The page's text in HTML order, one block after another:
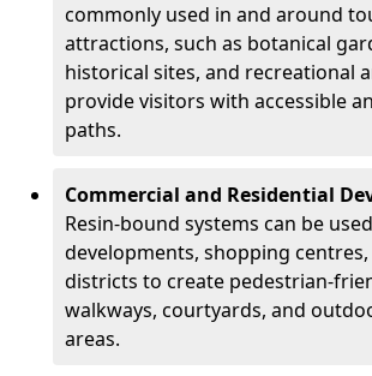
commonly used in and around
attractions, such as botanical
historical sites, and recreational
provide visitors with accessible
paths.
Commercial and Residential
Resin-bound systems can be
developments, shopping
districts to create pedestrian-
walkways, courtyards, and
areas.